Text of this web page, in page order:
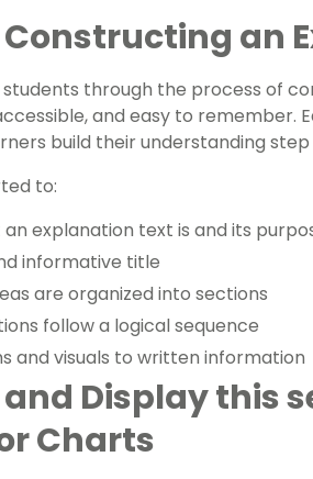
Constructing an
students through the process of
and easy to remember.
build their understanding
to:
explanation text is and its
informative title
are organized into sections
follow a logical sequence
and visuals to written information
Display this
Charts